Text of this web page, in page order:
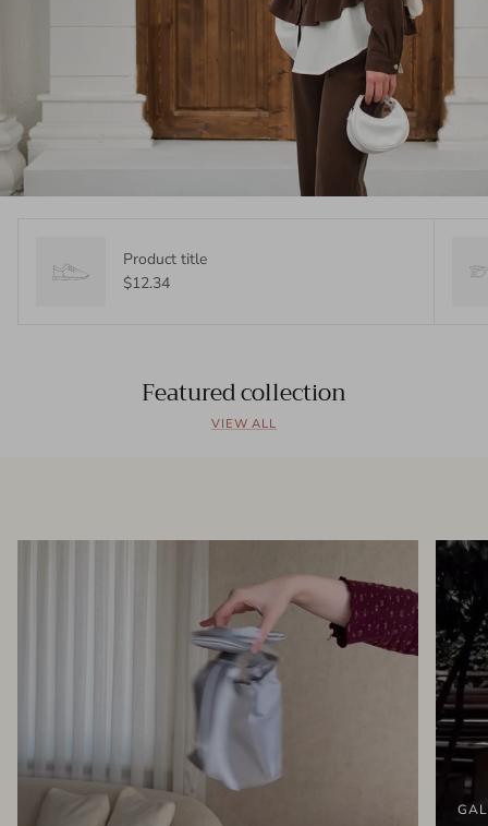
Product title
$12.34
Featured collection
VIEW ALL